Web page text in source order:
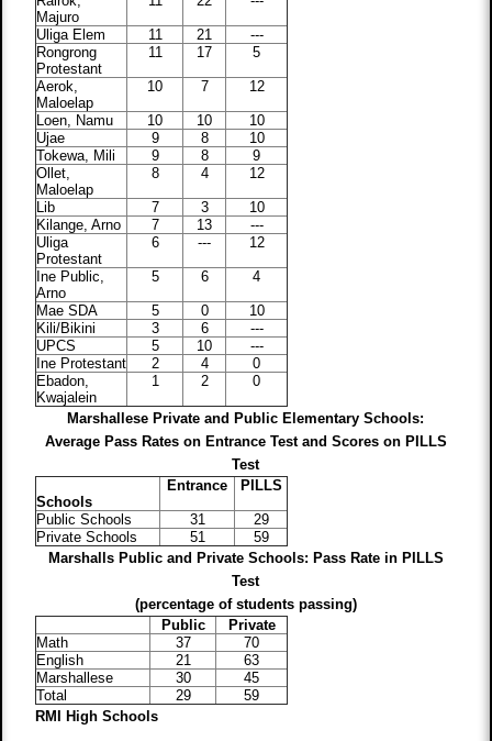
Majuro
Uliga Elem 11 21
---
Rongrong
Protestant
11 17 5
Aerok,
Maloelap
10 7 12
Loen, Namu 10 10
10
Ujae
9 8
10
Tokewa, Mili
9 8
9
Ollet,
Maloelap
8 4 12
Lib 7 3
10
Kilange, Arno
7 13
---
Uliga
Protestant
6 --- 12
Ine Public,
Arno
5 6 4
Mae SDA 5 0
10
Kili/Bikini
3 6
---
UPCS
5 10
---
Ine Protestant
2 4
0
Ebadon,
Kwajalein
1 2 0
Marshallese Private and Public Elementary Schools:
Average Pass Rates on Entrance Test and Scores on PILLS
Test
Schools
Entrance PILLS
Public Schools 31
29
Private Schools
51
59
Marshalls Public and Private Schools: Pass Rate inPILLS
Test
(percentage of students passing)
Public
Private
Math
37
70
English
21
63
Marshallese
30
45
Total
29
59
RMI High Schools